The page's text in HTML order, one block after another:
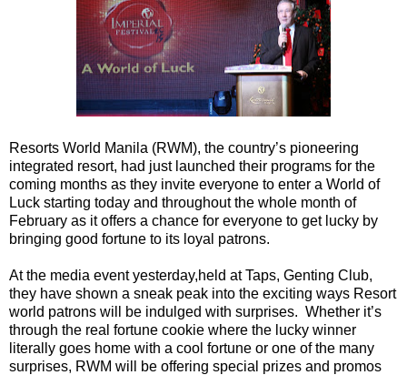
Resorts World Manila (RWM), the country’s pioneering
integrated resort, had just launched their programs for the
coming months as they invite everyone to enter a World of
Luck starting today and throughout the whole month of
February as it offers a chance for everyone to get lucky by
bringing good fortune to its loyal patrons.
At the media event yesterday,held at Taps, Genting Club,
they have shown a sneak peak into the exciting ways Resort
world patrons will be indulged with surprises. Whether it’s
through the real fortune cookie where the lucky winner
literally goes home with a cool fortune or one of the many
surprises, RWM will be offering special prizes and promos